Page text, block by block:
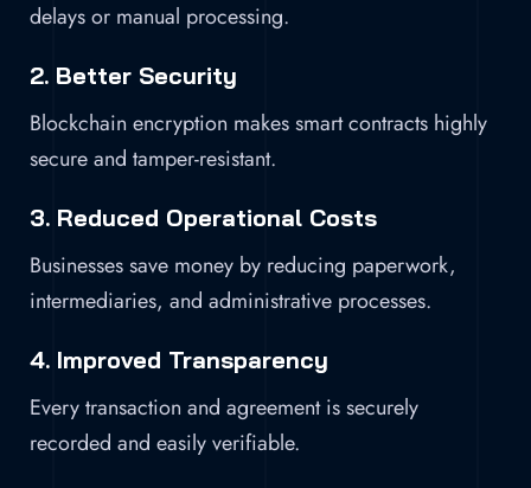
delays or manual processing.
2. Better Security
Blockchain encryption makes smart contracts highly
secure and tamper-resistant.
3. Reduced Operational Costs
Businesses save money by reducing paperwork,
intermediaries, and administrative processes.
4. Improved Transparency
Every transaction and agreement is securely
recorded and easily verifiable.